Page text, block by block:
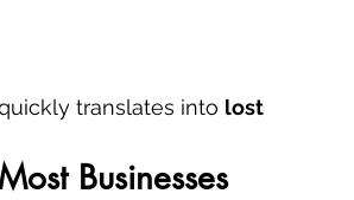
translates into lost
Businesses